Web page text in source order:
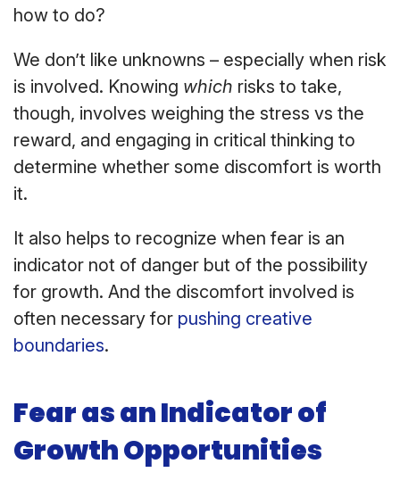
how to do?
We don’t like unknowns – especially when risk
is involved. Knowing which risks to take,
though, involves weighing the stress vs the
reward, and engaging in critical thinking to
determine whether some discomfort is worth
it.
It also helps to recognize when fear is an
indicator not of danger but of the possibility
for growth. And the discomfort involved is
often necessary for pushing creative
boundaries.
Fear as an Indicator of
Growth Opportunities